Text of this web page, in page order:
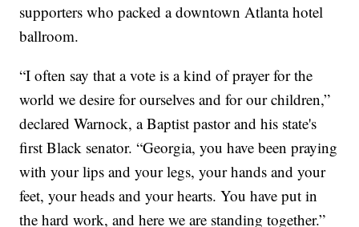
supporters who packed a downtown Atlanta hotel
ballroom.
“I often say that a vote is a kind of prayer for the
world we desire for ourselves and for our children,”
declared Warnock, a Baptist pastor and his state's
first Black senator. “Georgia, you have been praying
with your lips and your legs, your hands and your
feet, your heads and your hearts. You have put in
the hard work, and here we are standing together.”